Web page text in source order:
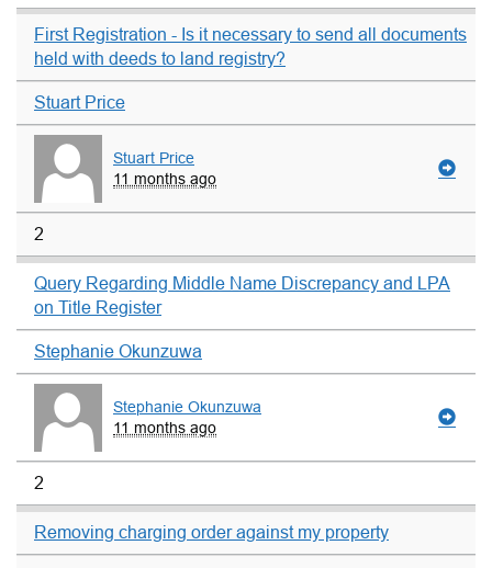
First Registration - Is it necessary to send all documents
held with deeds to land registry?
Stuart Price
Stuart Price
11 months ago
2
Query Regarding Middle Name Discrepancy and LPA
on Title Register
Stephanie Okunzuwa
Stephanie Okunzuwa
11 months ago
2
Removing charging order against my property